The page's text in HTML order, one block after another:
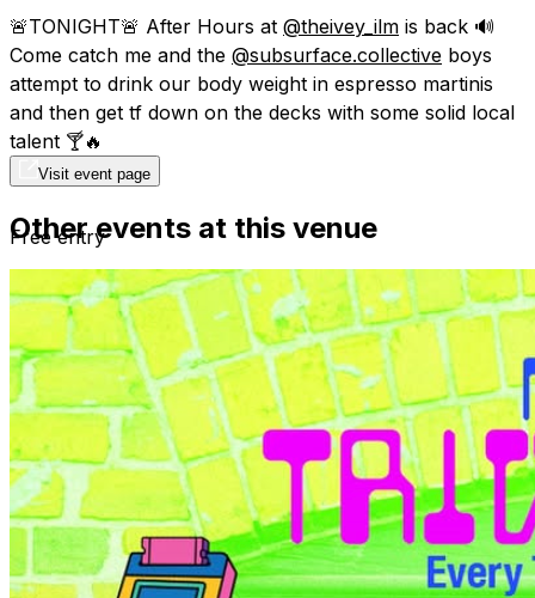
🚨TONIGHT🚨 After Hours at @theivey_ilm is back 🔊
Come catch me and the @subsurface.collective boys
attempt to drink our body weight in espresso martinis
and then get tf down on the decks with some solid local
talent 🍸🔥
Free entry
Visit event page
Other events at this venue